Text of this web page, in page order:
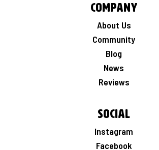
Company
About Us
Community
Blog
News
Reviews
Social
Instagram
Facebook